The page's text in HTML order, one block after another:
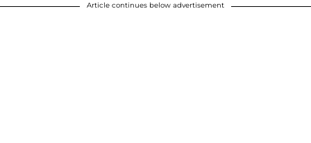
Article continues below advertisement